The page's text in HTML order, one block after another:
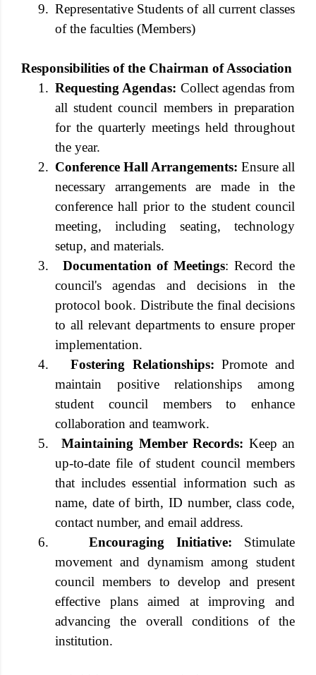
9. Representative Students of all current classes
of the faculties (Members)
Responsibilities of the Chairman of Association
1. Requesting Agendas: Collect agendas from
all student council members in preparation
for the quarterly meetings held throughout
the year.
2. Conference Hall Arrangements: Ensure all
necessary arrangements are made in the
conference hall prior to the student council
meeting, including seating, technology
setup, and materials.
3.
Documentation of Meetings: Record the
council's agendas and decisions in the
protocol book. Distribute the final decisions
to all relevant departments to ensure proper
implementation.
4.
Fostering Relationships: Promote and
maintain positive relationships among
student council members to enhance
collaboration and teamwork.
5.
Maintaining Member Records: Keep an
up-to-date file of student council members
that includes essential information such as
name, date of birth, ID number, class code,
contact number, and email address.
6.
Encouraging Initiative: Stimulate
movement and dynamism among student
council members to develop and present
effective plans aimed at improving and
advancing the overall conditions of the
institution.